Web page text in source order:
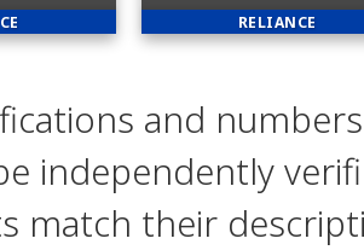
RELIANCE
and
independently
match their